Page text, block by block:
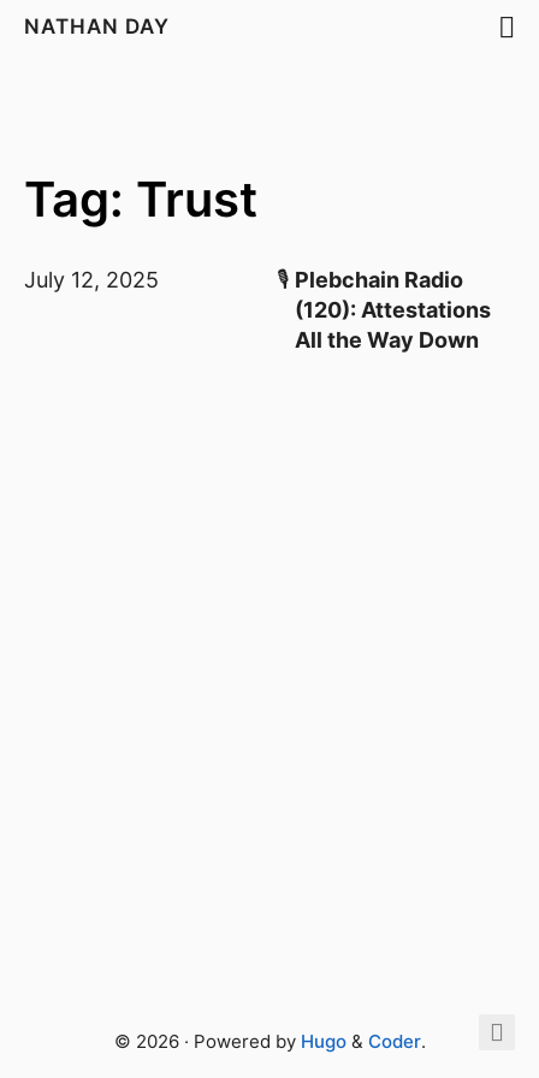
NATHAN DAY
Tag: Trust
July 12, 2025 🎙️ Plebchain Radio
(120): Attestations
All the Way Down
© 2026 · Powered by Hugo& Coder.